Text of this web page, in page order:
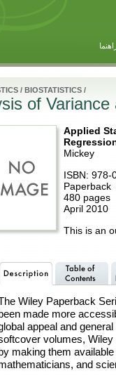
/ BIOSTATISTICS /
of
Applied
Mickey
ISBN: 978-
Paperback
480 pages
April 2010
This is an
Wiley Paperback
made more
appeal and
volumes,
making them
and